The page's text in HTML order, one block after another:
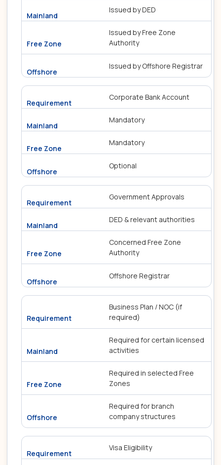
Issued by DED
Issued by Free Zone
Authority
Issued by Offshore Registrar
Corporate Bank Account
Mandatory
Mandatory
Optional
Government Approvals
DED & relevant authorities
Concerned Free Zone
Authority
Offshore Registrar
Business Plan / NOC (if
required)
Required for certain licensed
activities
Required in selected Free
Zones
Required for branch
company structures
Visa Eligibility